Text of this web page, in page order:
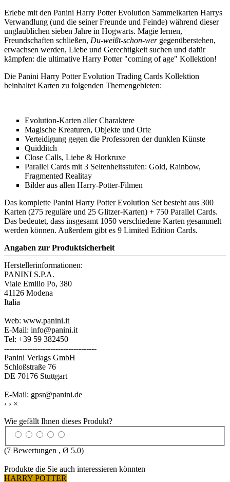
Erlebe mit den Panini Harry Potter Evolution Sammelkarten Harrys
Verwandlung (und die seiner Freunde und Feinde) während dieser
unglaublichen sieben Jahre in Hogwarts. Magie lernen,
Freundschaften schließen, Du-weißt-schon-wergegenüberstehen,
erwachsen werden, Liebe und Gerechtigkeit suchen und dafür
kämpfen: die ultimative Harry Potter "coming of age" Kollektion!
Die Panini Harry Potter Evolution Trading Cards Kollektion
beinhaltet Karten zu folgenden Themengebieten:
Evolution-Karten aller Charaktere
Magische Kreaturen, Objekte und Orte
Verteidigung gegen die Professoren der dunklen Künste
Quidditch
Close Calls, Liebe & Horkruxe
Parallel Cards mit 3 Seltenheitsstufen: Gold, Rainbow,
Fragmented Realitay
Bilder aus allen Harry-Potter-Filmen
Das komplette Panini Harry Potter Evolution Set besteht aus 300
Karten (275 reguläre und 25 Glitzer-Karten) + 750 Parallel Cards.
Das bedeutet, dass insgesamt 1050 verschiedene Karten gesammelt
werden können. Außerdem gibt es 9 Limited Edition Cards.
Angaben zur Produktsicherheit
Herstellerinformationen:
PANINI S.P.A.
Viale Emilio Po, 380
41126 Modena
Italia
Web: www.panini.it
E-Mail: info@panini.it
Tel: +39 59 382450
------------------------------------
Panini Verlags GmbH
Schloßstraße 76
DE 70176 Stuttgart
E-Mail: gpsr@panini.de
‹ › ×
Wie gefällt Ihnen dieses Produkt?
(7 Bewertungen , Ø 5.0)
Produkte die Sie auch interessieren könnten
HARRY POTTER